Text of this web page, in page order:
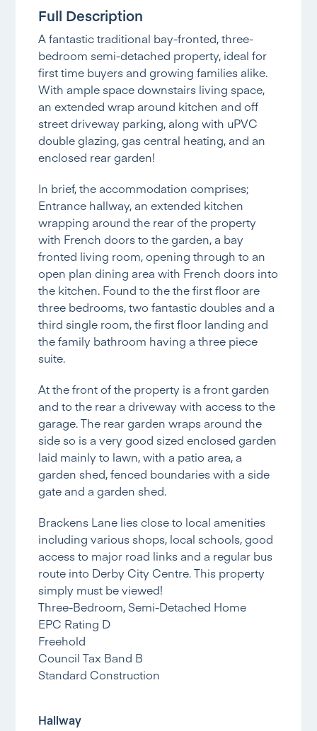
Full Description
A fantastic traditional bay-fronted, three-
bedroom semi-detached property, ideal for
first time buyers and growing families alike.
With ample space downstairs living space,
an extended wrap around kitchen and off
street driveway parking, along with uPVC
double glazing, gas central heating, and an
enclosed rear garden!
In brief, the accommodation comprises;
Entrance hallway, an extended kitchen
wrapping around the rear of the property
with French doors to the garden, a bay
fronted living room, opening through to an
open plan dining area with French doors into
the kitchen. Found to the the first floor are
three bedrooms, two fantastic doubles and a
third single room, the first floor landing and
the family bathroom having a three piece
suite.
At the front of the property is a front garden
and to the rear a driveway with access to the
garage. The rear garden wraps around the
side so is a very good sized enclosed garden
laid mainly to lawn, with a patio area, a
garden shed, fenced boundaries with a side
gate and a garden shed.
Brackens Lane lies close to local amenities
including various shops, local schools, good
access to major road links and a regular bus
route into Derby City Centre. This property
simply must be viewed!
Three-Bedroom, Semi-Detached Home
EPC Rating D
Freehold
Council Tax Band B
Standard Construction
Hallway